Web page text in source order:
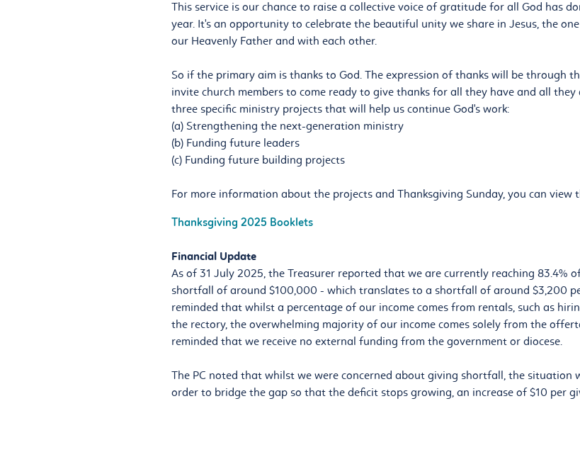
This service is our chance to raise a collective voice of gratitude for all God has
year. It's an opportunity to celebrate the beautiful unity we share in Jesus, the
our Heavenly Father and with each other.
So if the primary aim is thanks to God. The expression of thanks will be through
invite church members to come ready to give thanks for all they have and all
three specific ministry projects that will help us continue God's work:
(a) Strengthening the next-generation ministry
(b) Funding future leaders
(c) Funding future building projects
For more information about the projects and Thanksgiving Sunday, you can view
Thanksgiving 2025 Booklets
Financial Update
As of 31 July 2025, the Treasurer reported that we are currently reaching 83.4%
shortfall of around $100,000 - which translates to a shortfall of around $3,200
reminded that whilst a percentage of our income comes from rentals, such as
the rectory, the overwhelming majority of our income comes solely from the
reminded that we receive no external funding from the government or diocese.
The PC noted that whilst we were concerned about giving shortfall, the situation
order to bridge the gap so that the deficit stops growing, an increase of $10 per